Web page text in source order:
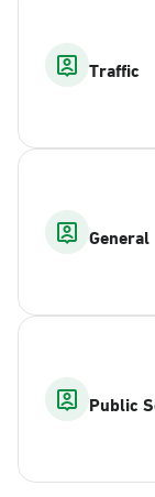
Traffic
General
Public